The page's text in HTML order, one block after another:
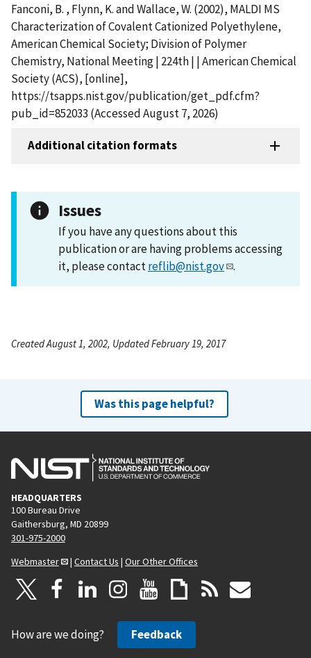
Fanconi, B. , Flynn, K. and Wallace, W. (2002), MALDI MS
Characterization of Covalent Cationized Polyethylene,
American Chemical Society; Division of Polymer
Chemistry, National Meeting | 224th | | American Chemical
Society (ACS), [online],
https://tsapps.nist.gov/publication/get_pdf.cfm?
pub_id=852033 (Accessed August 7, 2026)
Additional citation formats
Issues
If you have any questions about this
publication or are having problems accessing
it, please contactreflib@nist.gov .
Created August 1, 2002, Updated February 19, 2017
Was this page helpful?
HEADQUARTERS
100 Bureau Drive
Gaithersburg, MD 20899
301-975-2000
Webmaster
| Contact Us | Our Other Offices
How are we doing? Feedback